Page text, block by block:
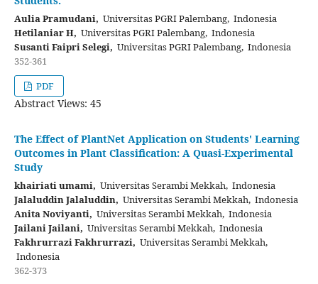
Aulia Pramudani, Universitas PGRI Palembang, Indonesia
Hetilaniar H, Universitas PGRI Palembang, Indonesia
Susanti Faipri Selegi, Universitas PGRI Palembang, Indonesia
352-361
PDF
Abstract Views: 45
The Effect of PlantNet Application on Students' Learning
Outcomes in Plant Classification: A Quasi-Experimental
Study
khairiati umami, Universitas Serambi Mekkah, Indonesia
Jalaluddin Jalaluddin, Universitas Serambi Mekkah, Indonesia
Anita Noviyanti, Universitas Serambi Mekkah, Indonesia
Jailani Jailani, Universitas Serambi Mekkah, Indonesia
Fakhrurrazi Fakhrurrazi, Universitas Serambi Mekkah,
Indonesia
362-373